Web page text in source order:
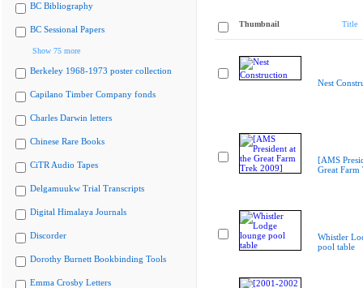
BC Bibliography
BC Sessional Papers
Show 75 more
Berkeley 1968-1973 poster collection
Capilano Timber Company fonds
Charles Darwin letters
Chinese Rare Books
CiTR Audio Tapes
Delgamuukw Trial Transcripts
Digital Himalaya Journals
Discorder
Dorothy Burnett Bookbinding Tools
Emma Crosby Letters
Thumbnail Title
Nest
[AMS
Great
Whistler
pool table